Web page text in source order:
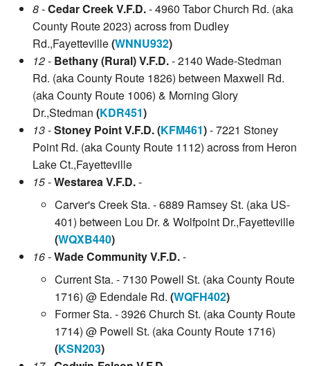
8-Cedar Creek V.F.D.- 4960 Tabor Church Rd. (aka
County Route 2023) across from Dudley
Rd.,Fayetteville(WNNU932)
12- Bethany (Rural) V.F.D.- 2140 Wade-Stedman
Rd. (aka County Route 1826) between Maxwell Rd.
(aka County Route 1006) & Morning Glory
Dr.,Stedman (KDR451)
13-Stoney Point V.F.D. (KFM461)- 7221 Stoney
Point Rd. (aka County Route 1112) across from Heron
Lake Ct.,Fayetteville
15-Westarea V.F.D.-
Carver's Creek Sta. - 6889 Ramsey St. (aka US-
401) between Lou Dr. & Wolfpoint Dr.,Fayetteville
(WQXB440)
16-Wade Community V.F.D.-
Current Sta. - 7130 Powell St. (aka County Route
1716) @ Edendale Rd. (WQFH402)
Former Sta. - 3926 Church St. (aka County Route
1714) @ Powell St. (aka County Route 1716)
(KSN203)